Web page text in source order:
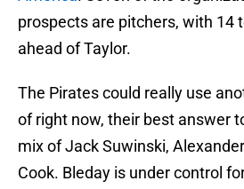
prospects are pitchers, with 14
ahead of Taylor.
The Pirates could really use
of right now, their best answer
mix of Jack Suwinski,
Cook. Bleday is under control